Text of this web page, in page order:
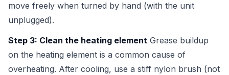
move freely when turned by hand (with the unit
unplugged).
Step 3: Clean the heating element Grease buildup
on the heating element is a common cause of
overheating. After cooling, use a stiff nylon brush (not